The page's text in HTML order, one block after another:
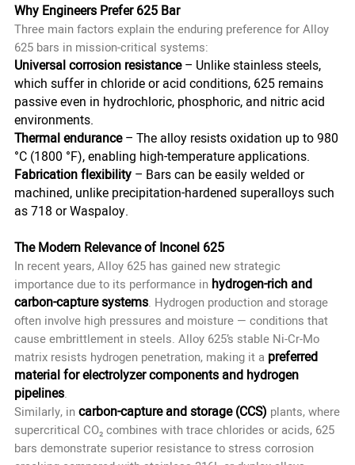
Why Engineers Prefer 625 Bar
Three main factors explain the enduring preference forAlloy
625 bars in mission-critical systems:
Universal corrosion resistance– Unlike stainless steels,
which suffer in chloride or acid conditions, 625 remains
passive even in hydrochloric, phosphoric, and nitric acid
environments.
Thermal endurance– The alloy resists oxidation up to 980
°C (1800 °F), enabling high-temperature applications.
Fabrication flexibility– Bars can be easily welded or
machined, unlike precipitation-hardened superalloys such
as 718 or Waspaloy.
The Modern Relevance of Inconel 625
In recent years, Alloy 625 has gained new strategic
importance due to its performance in hydrogen-rich and
carbon-capture systems. Hydrogen production and storage
often involve high pressures and moisture — conditions that
cause embrittlement in steels. Alloy 625’s stable Ni-Cr-Mo
matrix resists hydrogen penetration, making it a preferred
material for electrolyzer components and hydrogen
pipelines.
Similarly, incarbon-capture and storage (CCS) plants, where
supercritical CO₂ combines with trace chlorides or acids, 625
bars demonstrate superior resistance to stress corrosion